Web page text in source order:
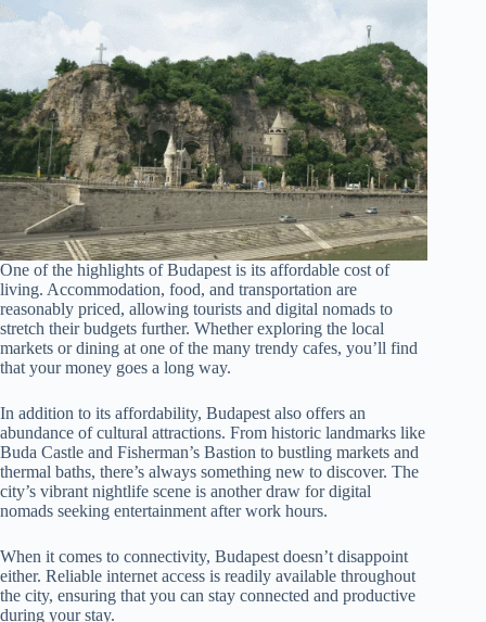
One of the highlights of Budapest is its affordable cost of
living. Accommodation, food, and transportation are
reasonably priced, allowing tourists and digital nomads to
stretch their budgets further. Whether exploring the local
markets or dining at one of the many trendy cafes, you’ll find
that your money goes a long way.
In addition to its affordability, Budapest also offers an
abundance of cultural attractions. From historic landmarks like
Buda Castle and Fisherman’s Bastion to bustling markets and
thermal baths, there’s always something new to discover. The
city’s vibrant nightlife scene is another draw for digital
nomads seeking entertainment after work hours.
When it comes to connectivity, Budapest doesn’t disappoint
either. Reliable internet access is readily available throughout
the city, ensuring that you can stay connected and productive
during your stay.